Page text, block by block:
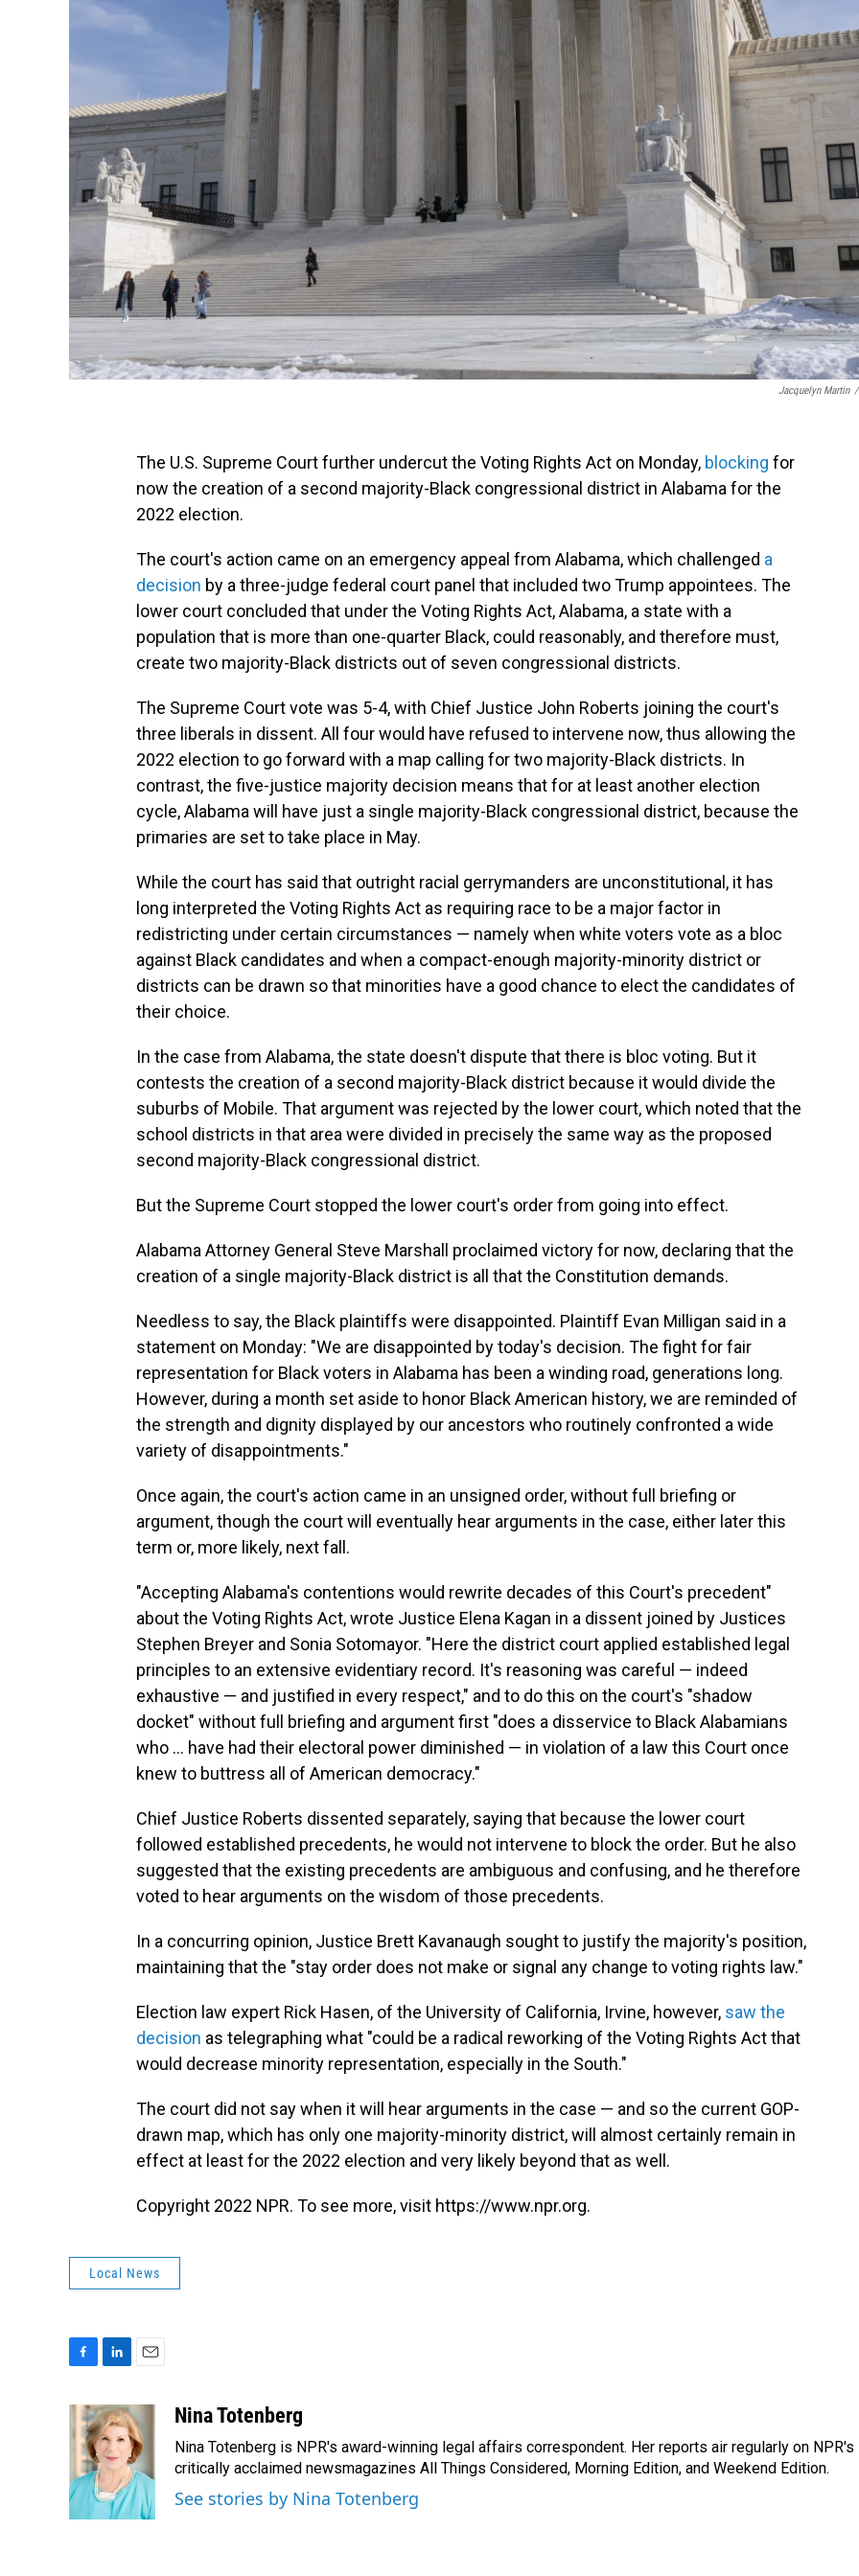
Jacquelyn Martin /
The U.S. Supreme Court further undercut the Voting Rights Act on Monday, blocking for
now the creation of a second majority-Black congressional district in Alabama for the
2022 election.
The court's action came on an emergency appeal from Alabama, which challenged a
decision by a three-judge federal court panel that included two Trump appointees. The
lower court concluded that under the Voting Rights Act, Alabama, a state with a
population that is more than one-quarter Black, could reasonably, and therefore must,
create two majority-Black districts out of seven congressional districts.
The Supreme Court vote was 5-4, with Chief Justice John Roberts joining the court's
three liberals in dissent. All four would have refused to intervene now, thus allowing the
2022 election to go forward with a map calling for two majority-Black districts. In
contrast, the five-justice majority decision means that for at least another election
cycle, Alabama will have just a single majority-Black congressional district, because the
primaries are set to take place in May.
While the court has said that outright racial gerrymanders are unconstitutional, it has
long interpreted the Voting Rights Act as requiring race to be a major factor in
redistricting under certain circumstances — namely when white voters vote as a bloc
against Black candidates and when a compact-enough majority-minority district or
districts can be drawn so that minorities have a good chance to elect the candidates of
their choice.
In the case from Alabama, the state doesn't dispute that there is bloc voting. But it
contests the creation of a second majority-Black district because it would divide the
suburbs of Mobile. That argument was rejected by the lower court, which noted that the
school districts in that area were divided in precisely the same way as the proposed
second majority-Black congressional district.
But the Supreme Court stopped the lower court's order from going into effect.
Alabama Attorney General Steve Marshall proclaimed victory for now, declaring that the
creation of a single majority-Black district is all that the Constitution demands.
Needless to say, the Black plaintiffs were disappointed. Plaintiff Evan Milligan said in a
statement on Monday: "We are disappointed by today's decision. The fight for fair
representation for Black voters in Alabama has been a winding road, generations long.
However, during a month set aside to honor Black American history, we are reminded of
the strength and dignity displayed by our ancestors who routinely confronted a wide
variety of disappointments."
Once again, the court's action came in an unsigned order, without full briefing or
argument, though the court will eventually hear arguments in the case, either later this
term or, more likely, next fall.
"Accepting Alabama's contentions would rewrite decades of this Court's precedent"
about the Voting Rights Act, wrote Justice Elena Kagan in a dissent joined by Justices
Stephen Breyer and Sonia Sotomayor. "Here the district court applied established legal
principles to an extensive evidentiary record. It's reasoning was careful — indeed
exhaustive — and justified in every respect," and to do this on the court's "shadow
docket" without full briefing and argument first "does a disservice to Black Alabamians
who ... have had their electoral power diminished — in violation of a law this Court once
knew to buttress all of American democracy."
Chief Justice Roberts dissented separately, saying that because the lower court
followed established precedents, he would not intervene to block the order. But he also
suggested that the existing precedents are ambiguous and confusing, and he therefore
voted to hear arguments on the wisdom of those precedents.
In a concurring opinion, Justice Brett Kavanaugh sought to justify the majority's position,
maintaining that the "stay order does not make or signal any change to voting rights law."
Election law expert Rick Hasen, of the University of California, Irvine, however, saw the
decision as telegraphing what "could be a radical reworking of the Voting Rights Act that
would decrease minority representation, especially in the South."
The court did not say when it will hear arguments in the case — and so the current GOP-
drawn map, which has only one majority-minority district, will almost certainly remain in
effect at least for the 2022 election and very likely beyond that as well.
Copyright 2022 NPR. To see more, visit https://www.npr.org.
Local News
c
e
o
o
k
n
k
e
d
I
n
a
i
l
Nina Totenberg
Nina Totenberg is NPR's award-winning legal affairs correspondent. Her reports air regularly on NPR's
critically acclaimed newsmagazines All Things Considered, Morning Edition, and Weekend Edition.
See stories by Nina Totenberg